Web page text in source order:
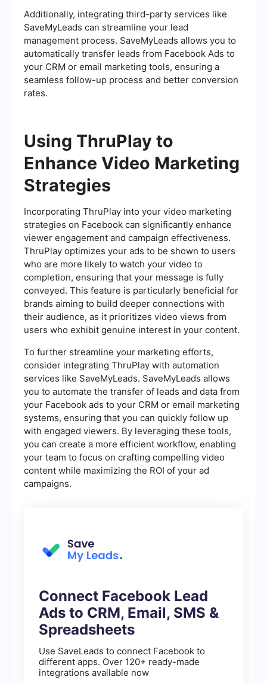
Additionally, integrating third-party services like
SaveMyLeads can streamline your lead
management process. SaveMyLeads allows you to
automatically transfer leads from Facebook Ads to
your CRM or email marketing tools, ensuring a
seamless follow-up process and better conversion
rates.
Using ThruPlay to
Enhance Video Marketing
Strategies
Incorporating ThruPlay into your video marketing
strategies on Facebook can significantly enhance
viewer engagement and campaign effectiveness.
ThruPlay optimizes your ads to be shown to users
who are more likely to watch your video to
completion, ensuring that your message is fully
conveyed. This feature is particularly beneficial for
brands aiming to build deeper connections with
their audience, as it prioritizes video views from
users who exhibit genuine interest in your content.
To further streamline your marketing efforts,
consider integrating ThruPlay with automation
services like SaveMyLeads. SaveMyLeads allows
you to automate the transfer of leads and data from
your Facebook ads to your CRM or email marketing
systems, ensuring that you can quickly follow up
with engaged viewers. By leveraging these tools,
you can create a more efficient workflow, enabling
your team to focus on crafting compelling video
content while maximizing the ROI of your ad
campaigns.
Connect Facebook Lead
Ads to CRM, Email, SMS &
Spreadsheets
Use SaveLeads to connect Facebook to
different apps. Over 120+ ready-made
integrations available now